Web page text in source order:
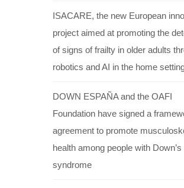
ISACARE, the new European
project aimed at promoting the
of signs of frailty in older adults
robotics and AI in the home
DOWN ESPAÑA and the OAFI
Foundation have signed a
agreement to promote
health among people with Down’s
syndrome